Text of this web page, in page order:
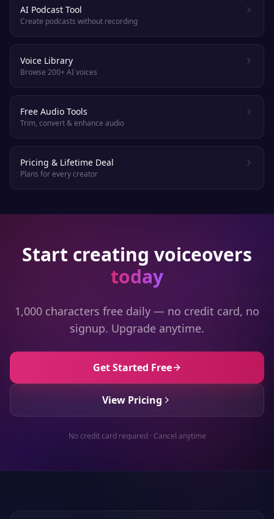
AI Podcast Tool
Create podcasts without recording
Voice Library
Browse 200+ AI voices
Free Audio Tools
Trim, convert & enhance audio
Pricing & Lifetime Deal
Plans for every creator
Start creating voiceovers
today
1,000 characters free daily — no credit card, no
signup. Upgrade anytime.
Get Started Free
View Pricing
No credit card required · Cancel anytime